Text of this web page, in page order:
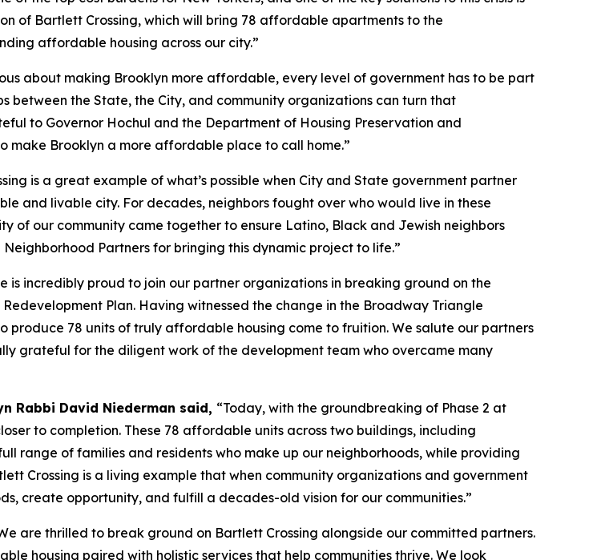
of Bartlett Crossing, which will bring 78 affordable apartments to the
affordable housing across our city.”
about making Brooklyn more affordable, every level of government has to be part
between the State, the City, and community organizations can turn that
to Governor Hochul and the Department of Housing Preservation and
make Brooklyn a more affordable place to call home.”
is a great example of what’s possible when City and State government partner
and livable city. For decades, neighbors fought over who would live in these
our community came together to ensure Latino, Black and Jewish neighbors
Partners for bringing this dynamic project to life.”
is incredibly proud to join our partner organizations in breaking ground on the
Plan. Having witnessed the change in the Broadway Triangle
78 units of truly affordable housing come to fruition. We salute our partners
grateful for the diligent work of the development team who overcame many
Rabbi David Niederman said, “Today, with the groundbreaking of Phase 2 at
to completion. These 78 affordable units across two buildings, including
range of families and residents who make up our neighborhoods, while providing
Crossing is a living example that when community organizations and government
create opportunity, and fulfill a decades-old vision for our communities.”
are thrilled to break ground on Bartlett Crossing alongside our committed partners.
housing paired with holistic services that help communities thrive. We look